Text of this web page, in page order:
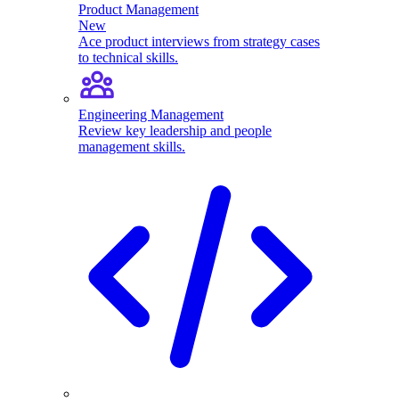
Product Management
New
Ace product interviews from strategy cases
to technical skills.
Engineering Management
Review key leadership and people
management skills.